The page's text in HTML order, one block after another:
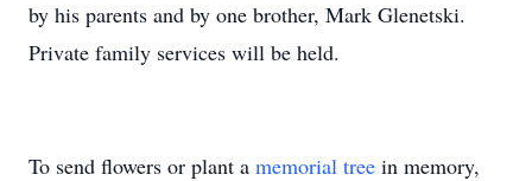
by his parents and by one brother, Mark Glenetski.
Private family services will be held.
To send flowers or plant a memorial tree in memory,